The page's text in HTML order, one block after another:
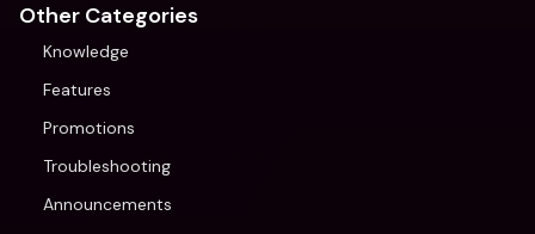
Other Categories
Knowledge
Features
Promotions
Troubleshooting
Announcements